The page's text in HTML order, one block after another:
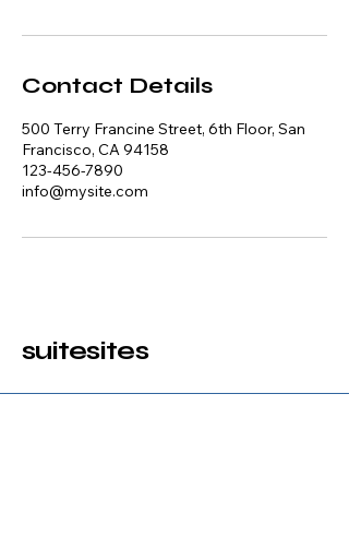
Contact Details
500 Terry Francine Street, 6th Floor, San
Francisco, CA 94158
123-456-7890
info@mysite.com
suitesites